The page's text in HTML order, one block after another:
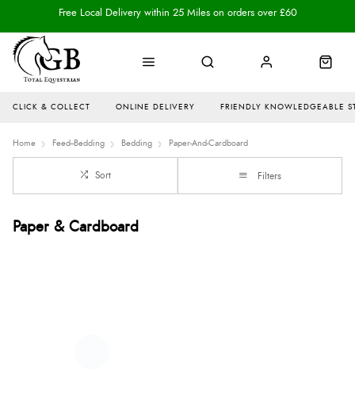
CLICK & COLLECT ONLINE DELIVERY FRIENDLY KNOWLEDGEABLE
Free Local Delivery within 25 Miles on orders over £60
Home Feed--Bedding Bedding Paper-And-Cardboard
Sort Filters
Paper & Cardboard